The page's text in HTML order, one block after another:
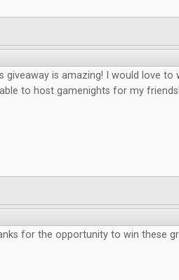
giveaway is amazing! I would love to
to host gamenights for my
for the opportunity to win these